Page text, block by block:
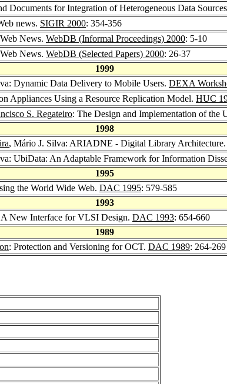
for Integration of Heterogeneous Data
news. SIGIR 2000: 354-356
News. WebDB (Informal Proceedings) 2000: 5-10
News. WebDB (Selected Papers) 2000: 26-37
1999
Dynamic Data Delivery to Mobile Users. DEXA
Appliances Using a Resource Replication Model. HUC
S. Regateiro: The Design and Implementation of the
1998
, Mário J. Silva: ARIADNE - Digital Library Architecture.
UbiData: An Adaptable Framework for Information
1995
the World Wide Web. DAC 1995: 579-585
1993
New Interface for VLSI Design. DAC 1993: 654-660
1989
: Protection and Versioning for OCT. DAC 1989: 264-269